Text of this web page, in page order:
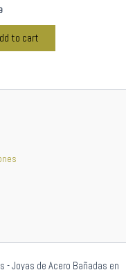
to cart
Joyas de Acero Bañadas en